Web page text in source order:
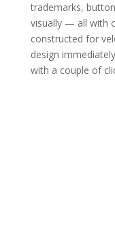
trademarks,
visually — all with
constructed for
design
with a couple of